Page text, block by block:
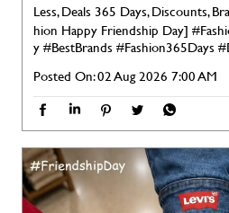
Less, Deals 365 Days, Discounts,
hion Happy Friendship Day]
y#BestBrands#Fashion365Days
Posted On:02 Aug 2026 7:00 AM